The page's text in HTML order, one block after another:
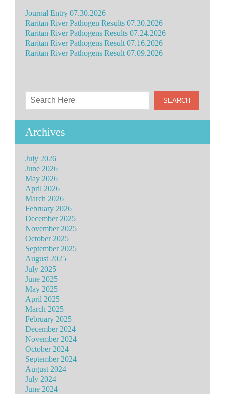
Journal Entry 07.30.2026
Raritan River Pathogen Results 07.30.2026
Raritan River Pathogens Results 07.24.2026
Raritan River Pathogens Result 07.16.2026
Raritan River Pathogens Result 07.09.2026
Archives
July 2026
June 2026
May 2026
April 2026
March 2026
February 2026
December 2025
November 2025
October 2025
September 2025
August 2025
July 2025
June 2025
May 2025
April 2025
March 2025
February 2025
December 2024
November 2024
October 2024
September 2024
August 2024
July 2024
June 2024